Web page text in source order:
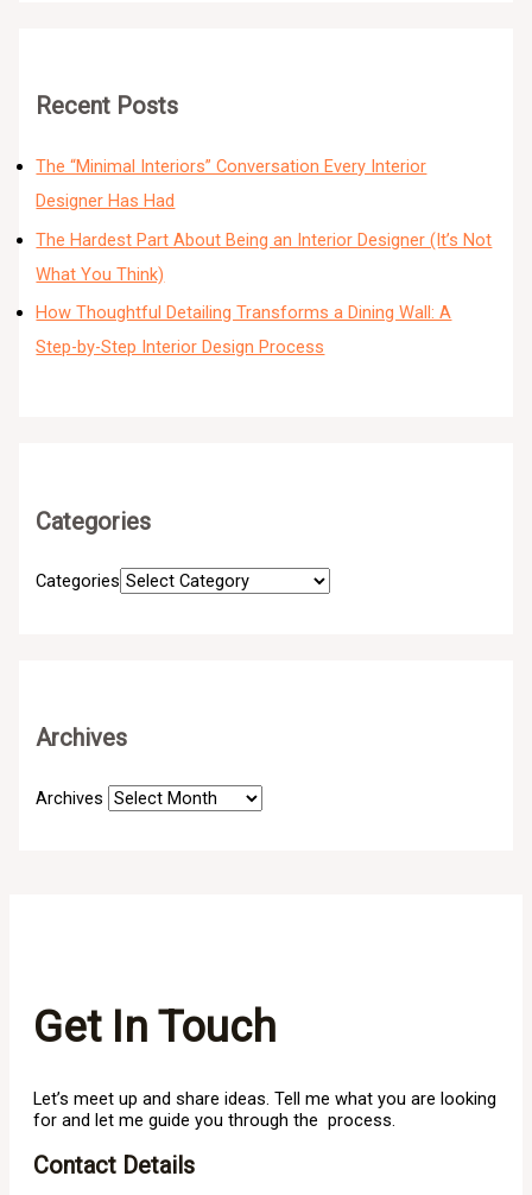
Recent Posts
The “Minimal Interiors” Conversation Every Interior
Designer Has Had
The Hardest Part About Being an Interior Designer (It’s Not
What You Think)
How Thoughtful Detailing Transforms a Dining Wall: A
Step-by-Step Interior Design Process
Categories
Categories
Archives
Archives
Get In Touch
Let’s meet up and share ideas. Tell me what you are looking
for and let me guide you through the process.
Contact Details